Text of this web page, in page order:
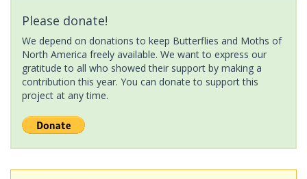
Please donate!
We depend on donations to keep Butterflies and Moths of
North America freely available. We want to express our
gratitude to all who showed their support by making a
contribution this year. You can donate to support this
project at any time.